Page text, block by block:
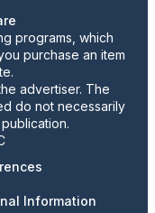
programs, which
purchase an item
advertiser. The
do not necessarily
Information